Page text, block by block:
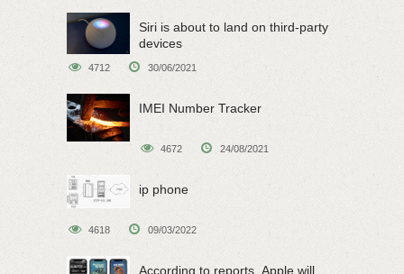
Siri is about to land on third-party
devices
4712 30/06/2021
IMEI Number Tracker
4672 24/08/2021
ip phone
4618 09/03/2022
According to reports, Apple will